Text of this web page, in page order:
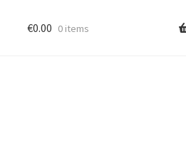
€0.00 0 items